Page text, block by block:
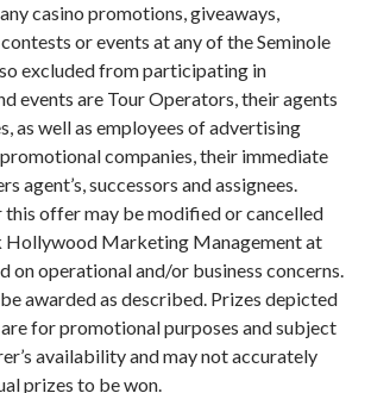
casino promotions, giveaways,
or events at any of the Seminole
excluded from participating in
events are Tour Operators, their agents
as well as employees of advertising
promotional companies, their immediate
agent’s, successors and assignees.
this offer may be modified or cancelled
Hollywood Marketing Management at
on operational and/or business concerns.
awarded as described. Prizes depicted
for promotional purposes and subject
availability and may not accurately
prizes to be won.